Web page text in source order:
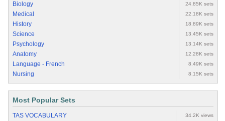
Biology 24.85K sets
Medical 22.18K sets
History 18.89K sets
Science 13.45K sets
Psychology 13.14K sets
Anatomy 12.28K sets
Language - French 8.49K sets
Nursing 8.15K sets
Most Popular Sets
TAS VOCABULARY 34.2K views